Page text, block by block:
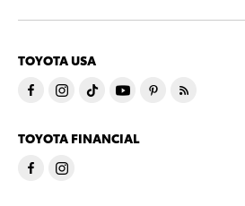
TOYOTA USA
TOYOTA FINANCIAL